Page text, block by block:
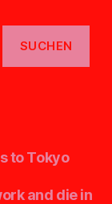
SUCHEN
to Tokyo
and die in